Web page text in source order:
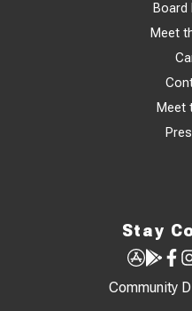
Board
Meet
Meet
Stay
Community